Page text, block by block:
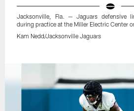
Jacksonville, Fla. — Jaguars defensive
during practice at the Miller Electric Center
Kam Nedd/Jacksonville Jaguars